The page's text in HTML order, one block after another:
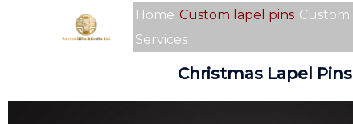
Home Custom lapel pins Custom
Services
Christmas Lapel